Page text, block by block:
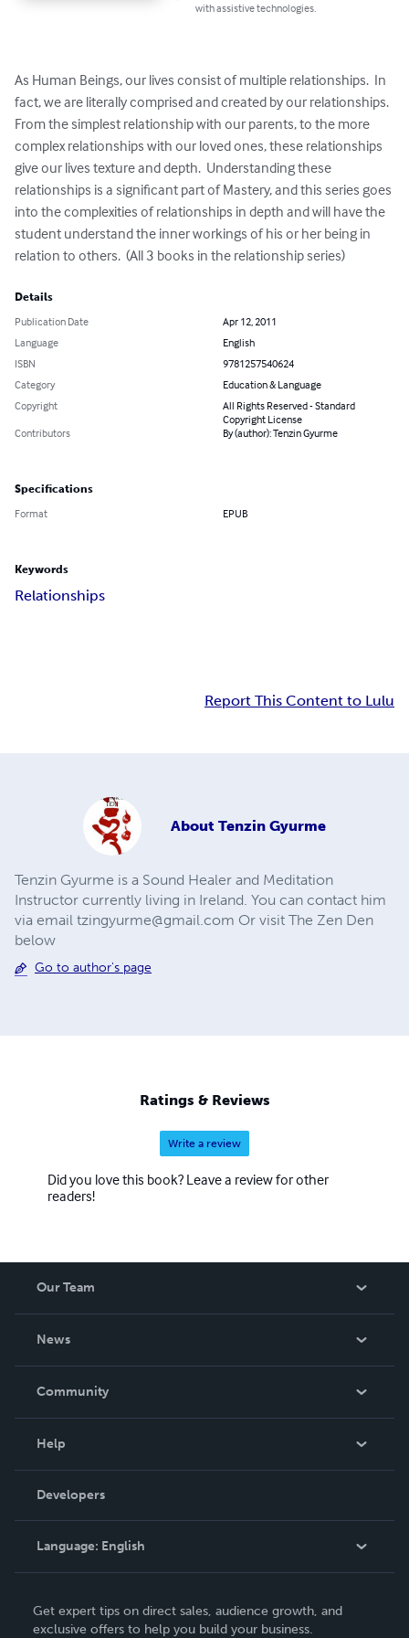
with assistive technologies.
As Human Beings, our lives consist of multiple relationships.  In
fact, we are literally comprised and created by our relationships.
From the simplest relationship with our parents, to the more
complex relationships with our loved ones, these relationships
give our lives texture and depth.  Understanding these
relationships is a significant part of Mastery, and this series goes
into the complexities of relationships in depth and will have the
student understand the inner workings of his or her being in
relation to others.  (All 3 books in the relationship series)
Details
Publication Date
Apr 12, 2011
Language
English
ISBN
9781257540624
Category
Education & Language
Copyright
All Rights Reserved - Standard
Copyright License
Contributors
By (author): Tenzin Gyurme
Specifications
Format EPUB
Keywords
Relationships
Report This Content to Lulu
About Tenzin Gyurme
Tenzin Gyurme is a Sound Healer and Meditation
Instructor currently living in Ireland. You can contact him
via email tzingyurme@gmail.com Or visit The Zen Den
below
Go to author's page
Ratings & Reviews
Write a review
Did you love this book? Leave a review for other
readers!
Our Team
News
In The News
Community
Podcast
Help
Order Lookup
Knowledge Base
Contact Support
Developers
Language: English
Deutsch
Get expert tips on direct sales, audience growth, and
exclusive offers to help you build your business.